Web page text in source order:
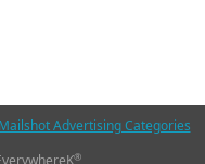
Mailshot Advertising Categories
®